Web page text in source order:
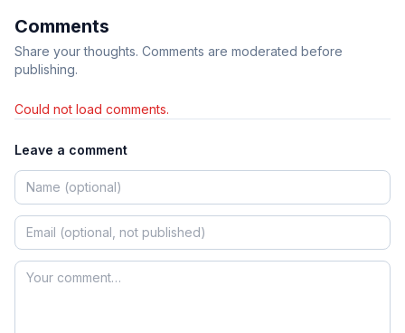
Comments
Share your thoughts. Comments are moderated before
publishing.
Could not load comments.
Leave a comment